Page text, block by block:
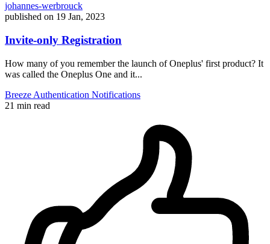
johannes-werbrouck
published on 19 Jan, 2023
Invite-only Registration
How many of you remember the launch of Oneplus' first product? It
was called the Oneplus One and it...
Breeze Authentication Notifications
21 min read